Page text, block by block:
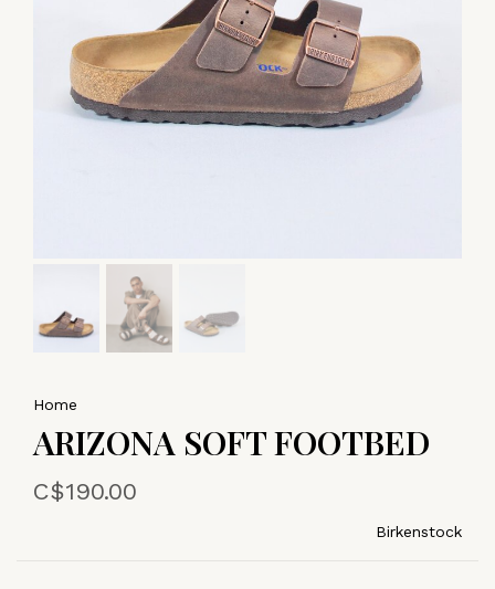
Home
ARIZONA SOFT FOOTBED
C$190.00
Birkenstock